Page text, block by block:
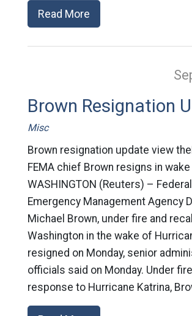
Read More
Brown Resignation
Misc
Brown resignation update view
FEMA chief Brown resigns in
WASHINGTON (Reuters) – Federal
Emergency Management Agency
Michael Brown, under fire and
Washington in the wake of
resigned on Monday, senior
officials said on Monday. Under
response to Hurricane Katrina,